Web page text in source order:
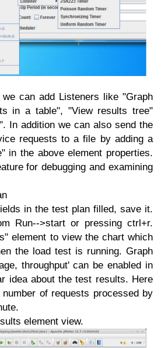
can add Listeners like "Graph
in a table", "View results tree"
In addition we can also send the
requests to a file by adding a
in the above element properties.
for debugging and examining
in the test plan filled, save it.
Run-->start or pressing ctrl+r.
element to view the chart which
the load test is running. Graph
throughput' can be enabled in
idea about the test results. Here
of requests processed by
element view.